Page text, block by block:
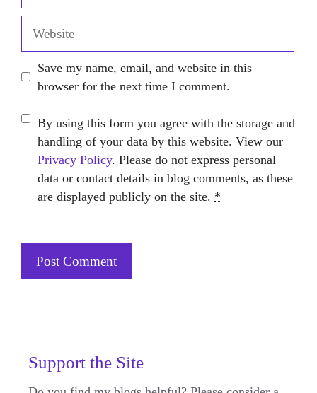
Save my name, email, and website in this
browser for the next time I comment.
By using this form you agree with the storage and
handling of your data by this website. View our
Privacy Policy. Please do not express personal
data or contact details in blog comments, as these
are displayed publicly on the site. *
Support the Site